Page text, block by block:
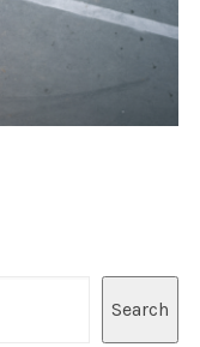
Search